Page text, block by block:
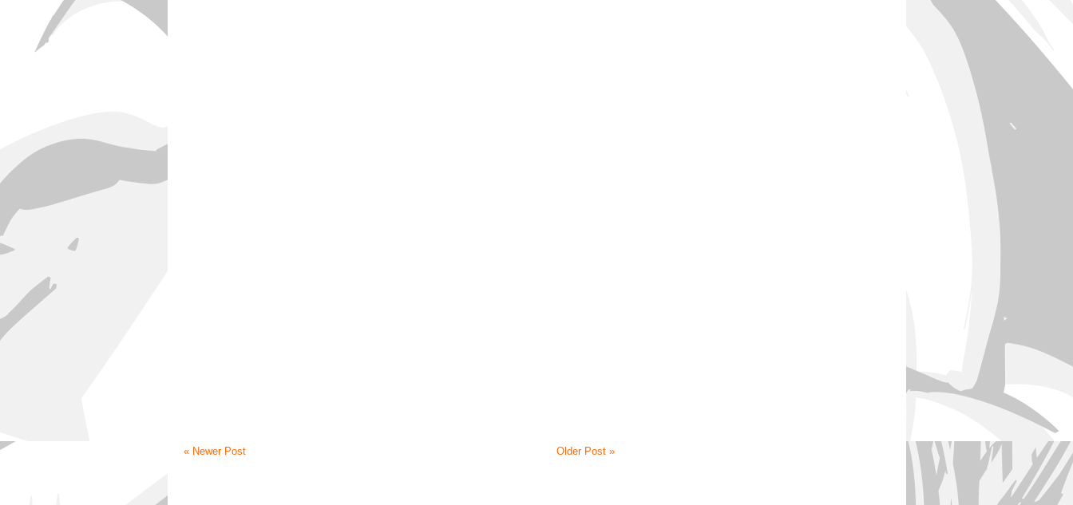
« Newer Post Older Post »